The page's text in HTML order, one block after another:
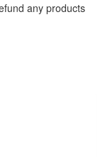
any products